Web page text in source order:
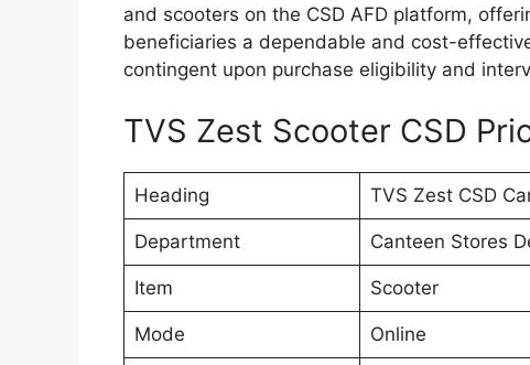
and scooters on the CSD AFD platform,
beneficiaries a dependable and cost-
contingent upon purchase eligibility and
TVS Zest Scooter CSD
Heading TVS Zest CSD
Department Canteen Stores
Item Scooter
Mode Online